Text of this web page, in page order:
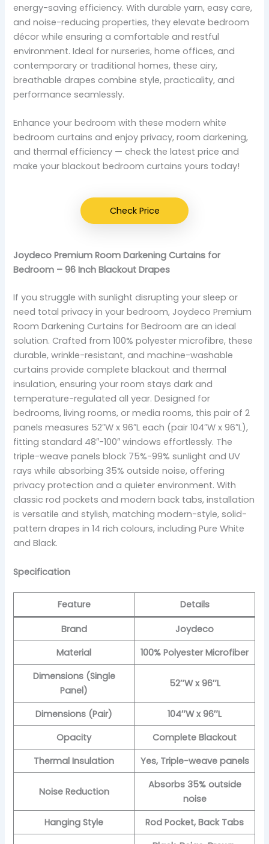
energy-saving efficiency. With durable yarn, easy care,
and noise-reducing properties, they elevate bedroom
décor while ensuring a comfortable and restful
environment. Ideal for nurseries, home offices, and
contemporary or traditional homes, these airy,
breathable drapes combine style, practicality, and
performance seamlessly.
Enhance your bedroom with these modern white
bedroom curtains and enjoy privacy, room darkening,
and thermal efficiency — check the latest price and
make your blackout bedroom curtains yours today!
Check Price
Joydeco Premium Room Darkening Curtains for
Bedroom – 96 Inch Blackout Drapes
If you struggle with sunlight disrupting your sleep or
need total privacy in your bedroom, Joydeco Premium
Room Darkening Curtains for Bedroom are an ideal
solution. Crafted from 100% polyester microfibre, these
durable, wrinkle-resistant, and machine-washable
curtains provide complete blackout and thermal
insulation, ensuring your room stays dark and
temperature-regulated all year. Designed for
bedrooms, living rooms, or media rooms, this pair of 2
panels measures 52″W x 96″L each (pair 104″W x 96″L),
fitting standard 48″-100″ windows effortlessly. The
triple-weave panels block 75%-99% sunlight and UV
rays while absorbing 35% outside noise, offering
privacy protection and a quieter environment. With
classic rod pockets and modern back tabs, installation
is versatile and stylish, matching modern-style, solid-
pattern drapes in 14 rich colours, including Pure White
and Black.
Specification
Feature Details
Brand
Joydeco
Material
100% Polyester Microfiber
Dimensions (Single
Panel)
52″W x 96″L
Dimensions (Pair)
104″W x 96″L
Opacity
Complete Blackout
Thermal Insulation
Yes, Triple-weave panels
Noise Reduction
Absorbs 35% outside
noise
Hanging Style
Rod Pocket, Back Tabs